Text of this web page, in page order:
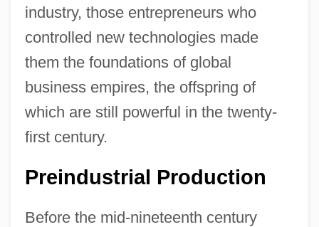
industry, those entrepreneurs who
controlled new technologies made
them the foundations of global
business empires, the offspring of
which are still powerful in the twenty-
first century.
Preindustrial Production
Before the mid-nineteenth century